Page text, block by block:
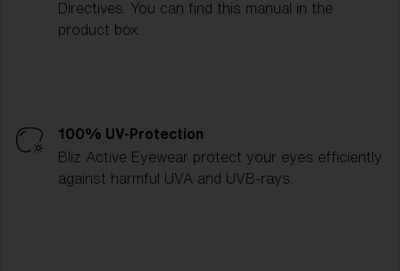
Directives. You can find this manual in the
product box.
100% UV-Protection
Bliz Active Eyewear protect your eyes efficiently
against harmful UVA and UVB-rays.